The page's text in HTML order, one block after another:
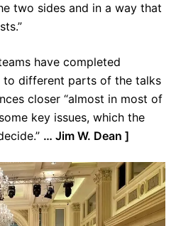
two sides and in a way that
have completed
different parts of the talks
closer “almost in most of
key issues, which the
… Jim W. Dean ]